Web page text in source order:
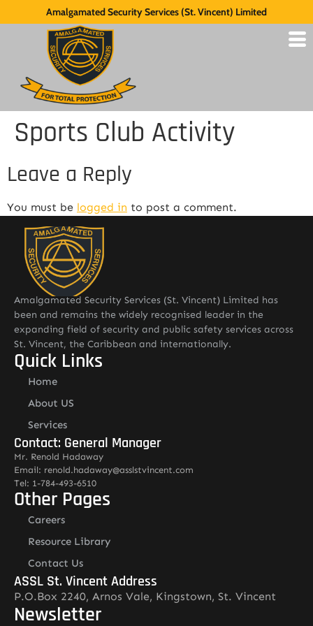
Amalgamated Security Services (St. Vincent) Limited
Sports Club Activity
Leave a Reply
You must be logged in to post a comment.
Amalgamated Security Services (St. Vincent) Limited has
been and remains the widely recognised leader in the
expanding field of security and public safety services across
St. Vincent, the Caribbean and internationally.
Quick Links
Home
About US
Services
Contact: General Manager
Mr. Renold Hadaway
Email: renold.hadaway@asslstvincent.com
Tel: 1-784-493-6510
Other Pages
Careers
Resource Library
Contact Us
ASSL St. Vincent Address
P.O.Box 2240, Arnos Vale, Kingstown, St. Vincent
Newsletter